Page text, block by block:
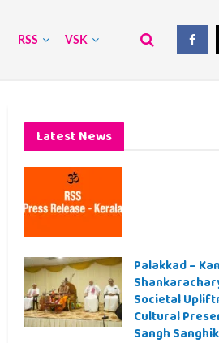
RSS VSK
Latest News
Palakkad –
Societal
Cultural
Sangh Sanghik